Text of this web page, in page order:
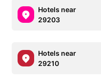
Hotels near
29203
Hotels near
29210